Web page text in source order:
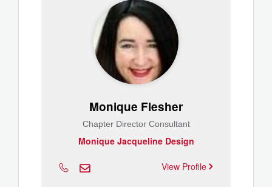
Monique Flesher
Chapter Director Consultant
Monique Jacqueline Design
View Profile